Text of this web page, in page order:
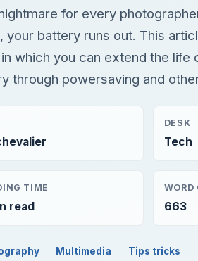
nightmare for every
your battery runs out. This
which you can extend the life
through powersaving and
DESK
Tech
TIME
read
WORD
663
Multimedia Tips tricks